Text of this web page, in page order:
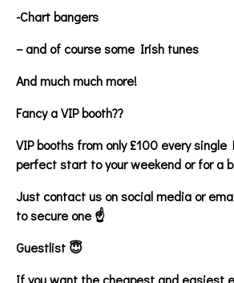
-Chart bangers
– and of course some Irish tunes
And much much more!
Fancy a VIP booth??
VIP booths from only £100 every
perfect start to your weekend or for a
Just contact us on social media or
to secure one ☝️
Guestlist 😇
If you want the cheapest and easiest